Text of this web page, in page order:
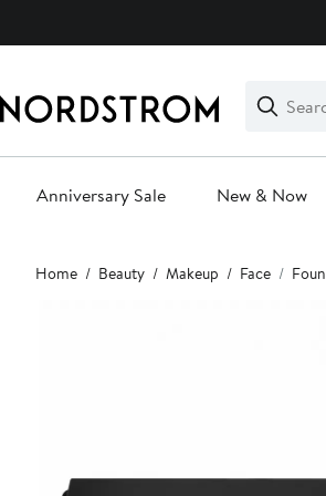
Search
Clear
Clear
Search
Anniversary Sale New & Now
Main
content
Home Beauty Makeup Face